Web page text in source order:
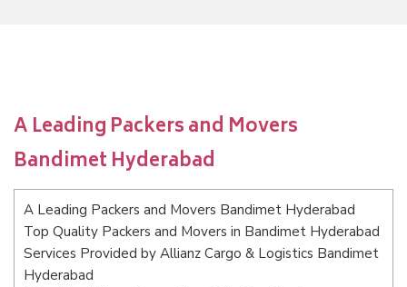
A Leading Packers and Movers
Bandimet Hyderabad
A Leading Packers and Movers Bandimet Hyderabad
Top Quality Packers and Movers in Bandimet Hyderabad
Services Provided by Allianz Cargo & Logistics Bandimet
Hyderabad